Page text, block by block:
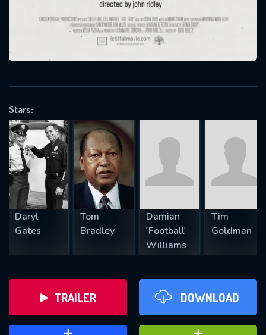
Stars:
Daryl
Gates
Tom
Bradley
Damian
'Football'
Williams
Tim
Goldman
TRAILER DOWNLOAD
Message successfully sent. We
will take a look.
OK
SUBJECT IS REQUIRED
REQUIRED MINIMUM 5 SYMBOLS